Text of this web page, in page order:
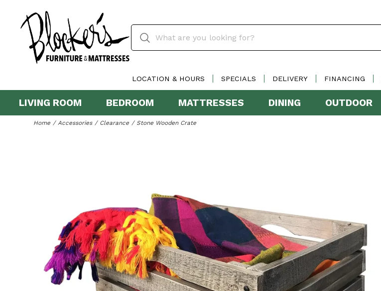
LOCATION & HOURS SPECIALS DELIVERY FINANCING
LIVING ROOM BEDROOM MATTRESSES DINING OUTDOOR
Home Accessories Clearance Stone Wooden Crate